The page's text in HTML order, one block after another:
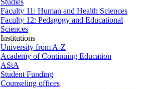
Faculty 11: Human and Health Sciences
Faculty 12: Pedagogy and Educational
Sciences
Institutions
University from A-Z
Academy of Continuing Education
AStA
Student Funding
Counseling offices